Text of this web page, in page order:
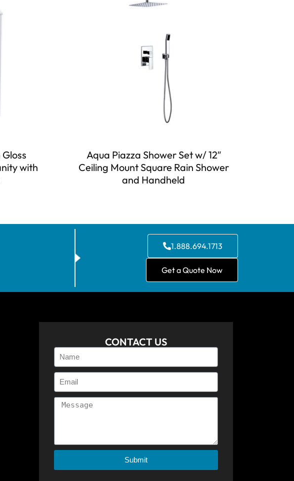
with
Aqua Piazza Shower Set w/ 12″
Ceiling Mount Square Rain Shower
and Handheld
1.888.694.1713
Get a Quote Now
CONTACT US
Submit